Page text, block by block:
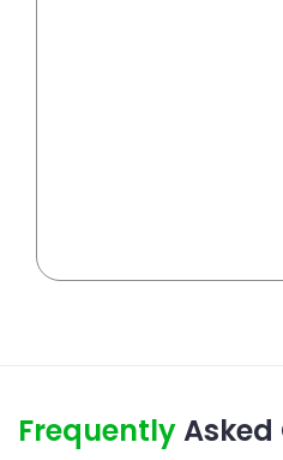
FrequentlyAsked